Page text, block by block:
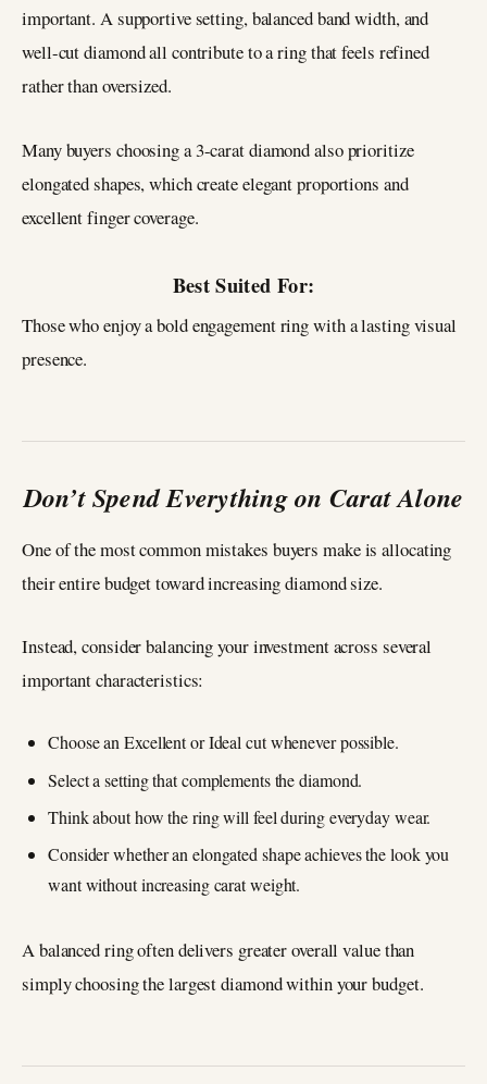
important. A supportive setting, balanced band width, and
well-cut diamond all contribute to a ring that feels refined
rather than oversized.
Many buyers choosing a 3-carat diamond also prioritize
elongated shapes, which create elegant proportions and
excellent finger coverage.
Best Suited For:
Those who enjoy a bold engagement ring with a lasting visual
presence.
Don’t Spend Everything on Carat Alone
One of the most common mistakes buyers make is allocating
their entire budget toward increasing diamond size.
Instead, consider balancing your investment across several
important characteristics:
Choose an Excellent or Ideal cut whenever possible.
Select a setting that complements the diamond.
Think about how the ring will feel during everyday wear.
Consider whether an elongated shape achieves the look you
want without increasing carat weight.
A balanced ring often delivers greater overall value than
simply choosing the largest diamond within your budget.